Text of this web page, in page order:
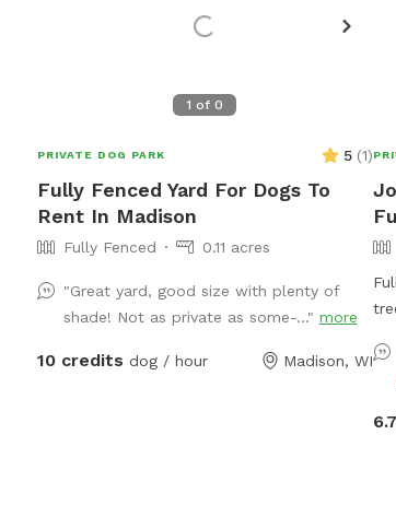
1 of 0
PRIVATE DOG PARK 5 (1)
Fully Fenced Yard For Dogs To
Rent In Madison
Fully Fenced 0.11 acres
"Great yard, good size with plenty of
shade! Not as private as some-..." more
10 credits dog / hour Madison, WI